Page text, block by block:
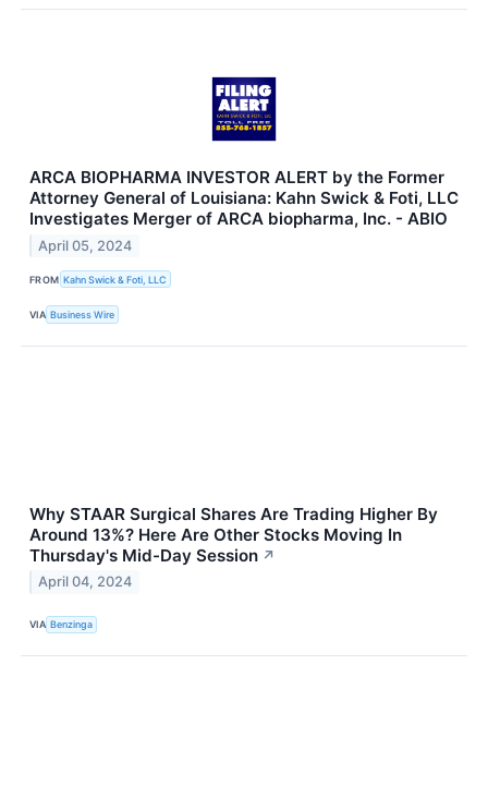
ARCA BIOPHARMA INVESTOR ALERT by the Former
Attorney General of Louisiana: Kahn Swick & Foti, LLC
Investigates Merger of ARCA biopharma, Inc. - ABIO
April 05, 2024
FROM Kahn Swick & Foti, LLC
VIA Business Wire
Why STAAR Surgical Shares Are Trading Higher By
Around 13%? Here Are Other Stocks Moving In
Thursday's Mid-Day Session ↗
April 04, 2024
VIA Benzinga